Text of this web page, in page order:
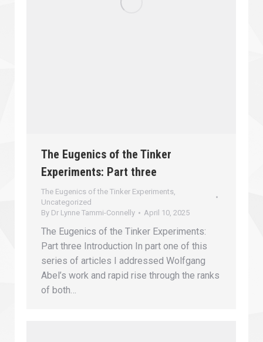
The Eugenics of the Tinker
Experiments: Part three
The Eugenics of the Tinker Experiments,
Uncategorized
By Dr Lynne Tammi-Connelly April 10, 2025
The Eugenics of the Tinker Experiments:
Part three Introduction In part one of this
series of articles I addressed Wolfgang
Abel’s work and rapid rise through the ranks
of both…